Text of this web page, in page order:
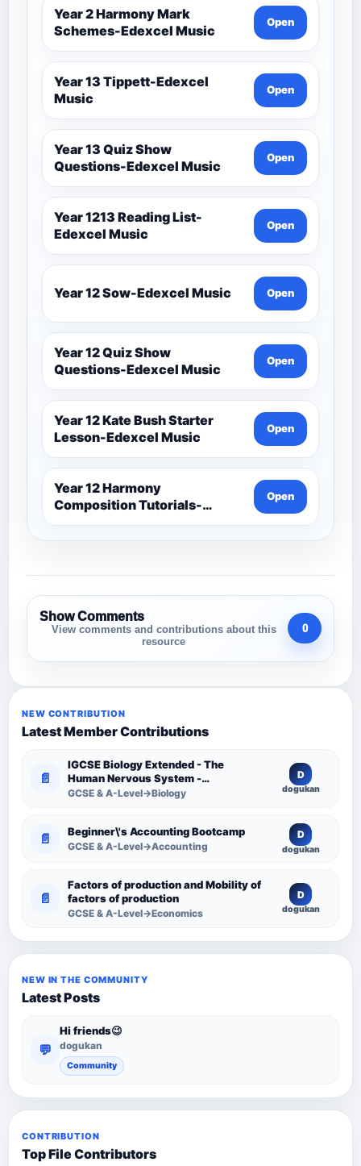
Year 2 Harmony Mark
Schemes-Edexcel Music
Open
Year 13 Tippett-Edexcel
Music
Open
Year 13 Quiz Show
Questions-Edexcel Music
Open
Year 1213 Reading List-
Edexcel Music
Open
Year 12 Sow-Edexcel Music Open
Year 12 Quiz Show
Questions-Edexcel Music
Open
Year 12 Kate Bush Starter
Lesson-Edexcel Music
Open
Year 12 Harmony
Composition Tutorials-
Edexcel Music
Open
Show Comments
View comments and contributions about this
resource
0
NEW CONTRIBUTION
Latest Member Contributions
📄
IGCSE Biology Extended - The
Human Nervous System -
Comprehensive Competency
GCSE & A-Level→Biology
D
dogukan
📄 Beginner\'s Accounting Bootcamp
GCSE & A-Level→Accounting
D
dogukan
📄
Factors of production and Mobility of
factors of production
GCSE & A-Level→Economics
D
dogukan
NEW IN THE COMMUNITY
Latest Posts
💬
Hi friends😉
dogukan
Community
CONTRIBUTION
Top File Contributors